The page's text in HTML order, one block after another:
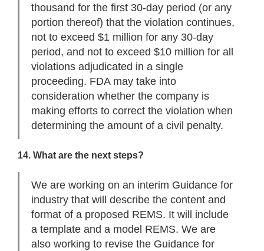
thousand for the first 30-day period (or any
portion thereof) that the violation continues,
not to exceed $1 million for any 30-day
period, and not to exceed $10 million for all
violations adjudicated in a single
proceeding. FDA may take into
consideration whether the company is
making efforts to correct the violation when
determining the amount of a civil penalty.
14. What are the next steps?
We are working on an interim Guidance for
industry that will describe the content and
format of a proposed REMS. It will include
a template and a model REMS. We are
also working to revise the Guidance for